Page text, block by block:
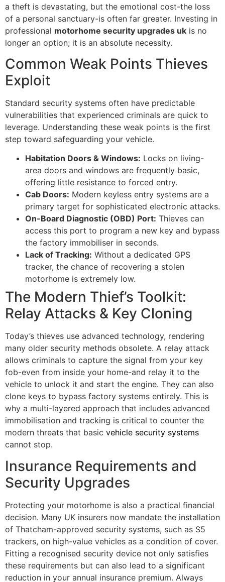
a theft is devastating, but the emotional cost-the loss
of a personal sanctuary-is often far greater. Investing in
professional motorhome security upgrades uk is no
longer an option; it is an absolute necessity.
Common Weak Points Thieves
Exploit
Standard security systems often have predictable
vulnerabilities that experienced criminals are quick to
leverage. Understanding these weak points is the first
step toward safeguarding your vehicle.
Habitation Doors & Windows: Locks on living-
area doors and windows are frequently basic,
offering little resistance to forced entry.
Cab Doors: Modern keyless entry systems are a
primary target for sophisticated electronic attacks.
On-Board Diagnostic (OBD) Port: Thieves can
access this port to program a new key and bypass
the factory immobiliser in seconds.
Lack of Tracking: Without a dedicated GPS
tracker, the chance of recovering a stolen
motorhome is extremely low.
The Modern Thief’s Toolkit:
Relay Attacks & Key Cloning
Today’s thieves use advanced technology, rendering
many older security methods obsolete. A relay attack
allows criminals to capture the signal from your key
fob-even from inside your home-and relay it to the
vehicle to unlock it and start the engine. They can also
clone keys to bypass factory systems entirely. This is
why a multi-layered approach that includes advanced
immobilisation and tracking is critical to counter the
modern threats that basic vehicle security systems
cannot stop.
Insurance Requirements and
Security Upgrades
Protecting your motorhome is also a practical financial
decision. Many UK insurers now mandate the installation
of Thatcham-approved security systems, such as S5
trackers, on high-value vehicles as a condition of cover.
Fitting a recognised security device not only satisfies
these requirements but can also lead to a significant
reduction in your annual insurance premium. Always